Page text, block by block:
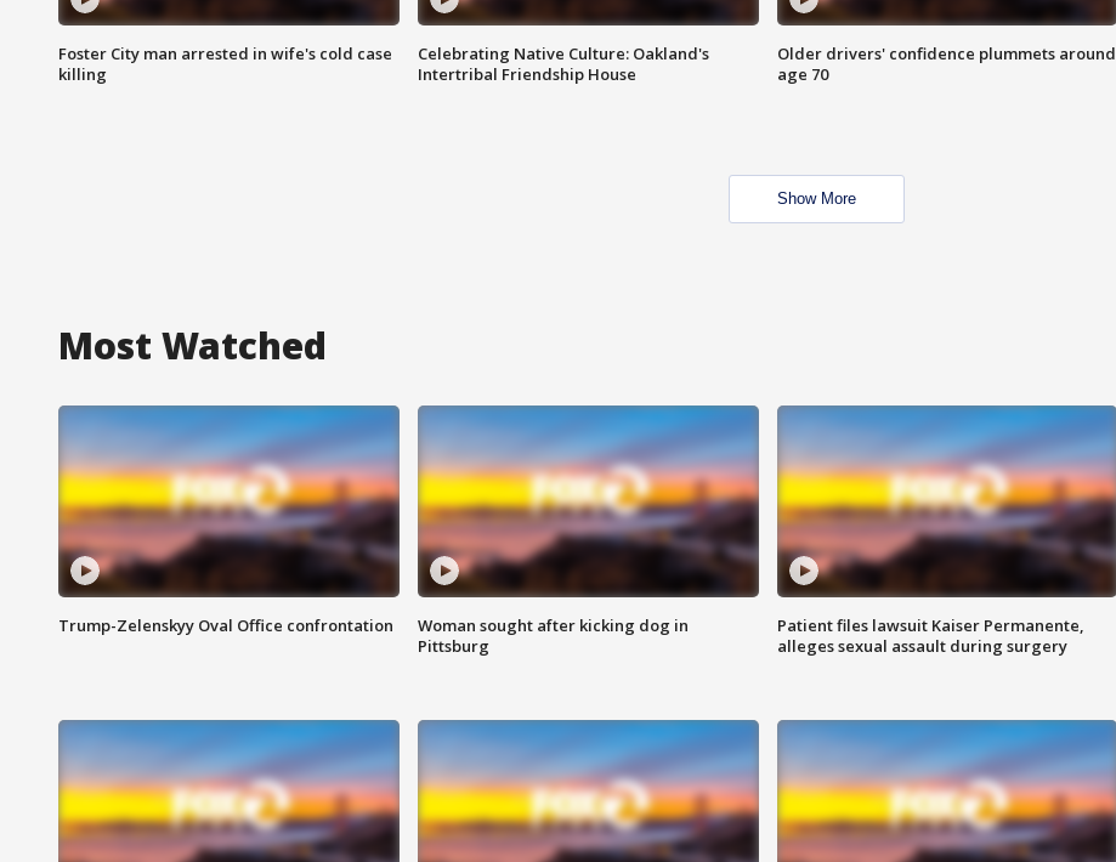
Foster City man arrested in wife's cold case
killing
Celebrating Native Culture: Oakland's
Intertribal Friendship House
Older drivers' confidence plummets around
age 70
Show More
Most Watched
Trump-Zelenskyy Oval Office confrontation
Woman sought after kicking dog in
Pittsburg
Patient files lawsuit Kaiser Permanente,
alleges sexual assault during surgery